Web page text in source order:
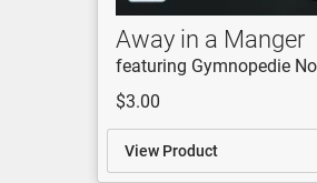
Away in a Manger
featuring Gymnopedie
$3.00
View Product